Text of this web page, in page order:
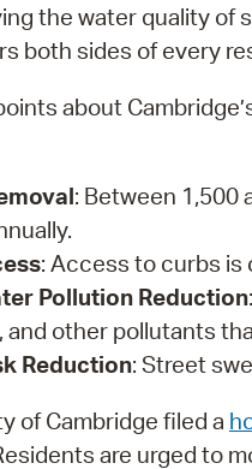
the water quality of
both sides of every
about
: Between 1,500
: Access to curbs
Pollution Reduction
other pollutants
Reduction: Street
of Cambridge filed a
are urged to